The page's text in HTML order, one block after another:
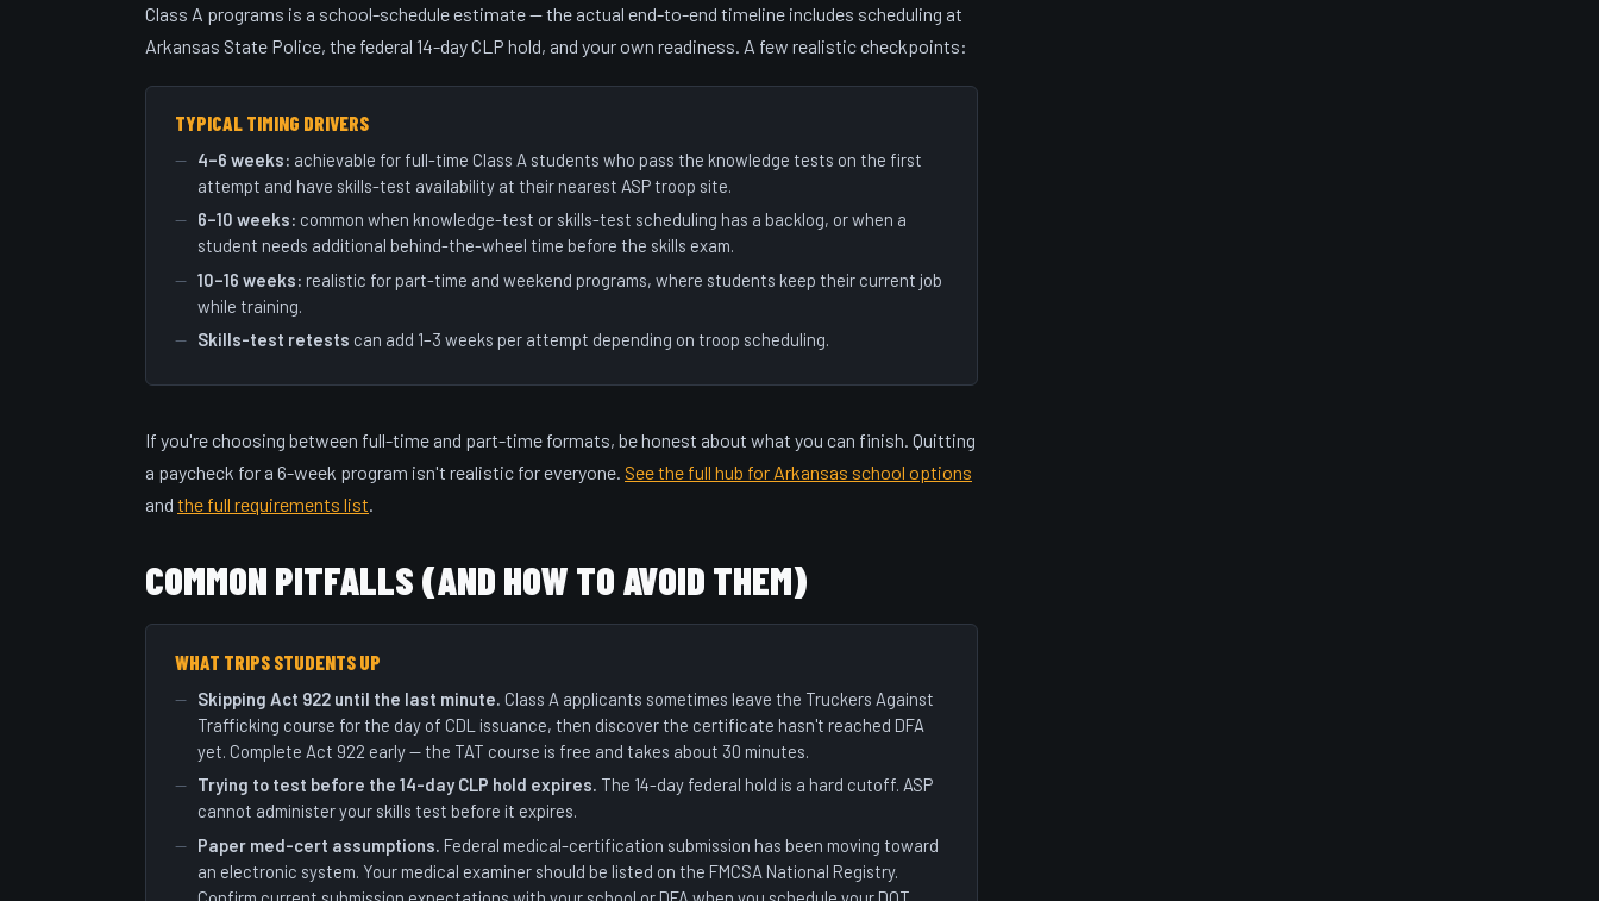
Class A programs is a school-schedule estimate — the actual end-to-end timeline includes scheduling at
Arkansas State Police, the federal 14-day CLP hold, and your own readiness. A few realistic checkpoints:
TYPICAL TIMING DRIVERS
4–6 weeks: achievable for full-time Class A students who pass the knowledge tests on the first
attempt and have skills-test availability at their nearest ASP troop site.
6–10 weeks: common when knowledge-test or skills-test scheduling has a backlog, or when a
student needs additional behind-the-wheel time before the skills exam.
10–16 weeks: realistic for part-time and weekend programs, where students keep their current job
while training.
Skills-test retests can add 1–3 weeks per attempt depending on troop scheduling.
If you're choosing between full-time and part-time formats, be honest about what you can finish. Quitting
a paycheck for a 6-week program isn't realistic for everyone. See the full hub for Arkansas school options
and the full requirements list.
COMMON PITFALLS (AND HOW TO AVOID THEM)
WHAT TRIPS STUDENTS UP
Skipping Act 922 until the last minute. Class A applicants sometimes leave the Truckers Against
Trafficking course for the day of CDL issuance, then discover the certificate hasn't reached DFA
yet. Complete Act 922 early — the TAT course is free and takes about 30 minutes.
Trying to test before the 14-day CLP hold expires. The 14-day federal hold is a hard cutoff. ASP
cannot administer your skills test before it expires.
Paper med-cert assumptions. Federal medical-certification submission has been moving toward
an electronic system. Your medical examiner should be listed on the FMCSA National Registry.